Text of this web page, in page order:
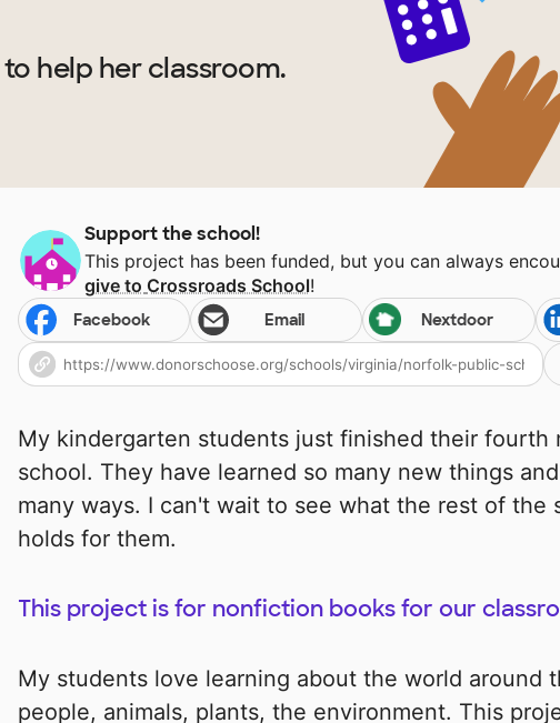
to help herclassroom.
Support the school!
This project has been funded, but you can always
give to Crossroads School!
Facebook Email Nextdoor
My kindergarten students just finished their fourth
school. They have learned so many new things
many ways. I can't wait to see what the rest of the
holds for them.
This project is for nonfiction books for our
My students love learning about the world around
people, animals, plants, the environment. This